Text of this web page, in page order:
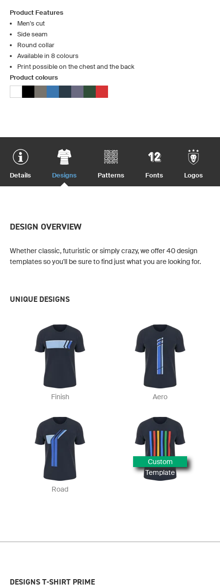
Product Features
Men's cut
Side seam
Round collar
Available in 8 colours
Print possible on the chest and the back
Product colours
Details Designs Patterns Fonts Logos
DESIGN OVERVIEW
Whether classic, futuristic or simply crazy, we offer 40 design
templates so you'll be sure to find just what you are looking for.
UNIQUE DESIGNS
Finish Aero
Road
Custom
Template
DESIGNS T-SHIRT PRIME